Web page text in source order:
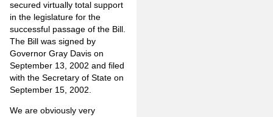
secured virtually total support
in the legislature for the
successful passage of the Bill.
The Bill was signed by
Governor Gray Davis on
September 13, 2002 and filed
with the Secretary of State on
September 15, 2002.
We are obviously very